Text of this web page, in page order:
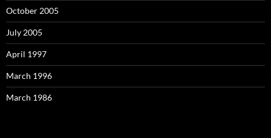
October 2005
July 2005
April 1997
March 1996
March 1986